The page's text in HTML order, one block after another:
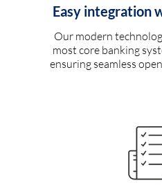
Easy integration
Our modern
most core banking
ensuring seamless